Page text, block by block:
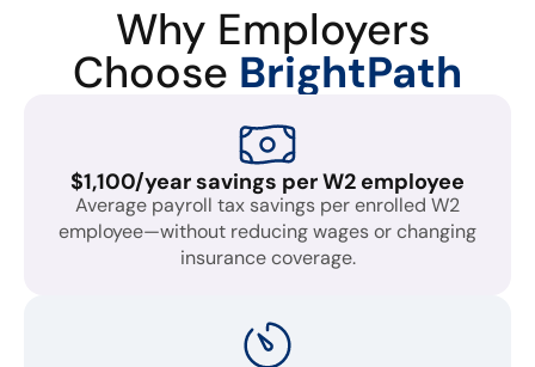
Why Employers
Choose BrightPath
$1,100/year savings per W2 employee
Average payroll tax savings per enrolled W2
employee—without reducing wages or changing
insurance coverage.